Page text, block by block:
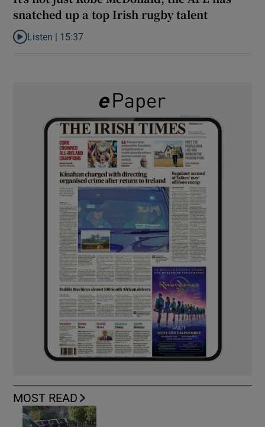
snatched up a top Irish rugby talent
Listen to It’s not just Kobe McDonald, the AFL has snatched up
Listen | 15:37
MOST READ